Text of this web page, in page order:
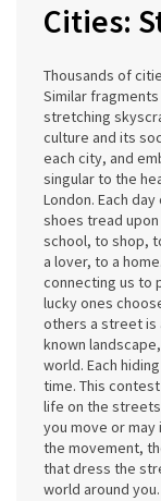
Cities:
Thousands of
Similar
stretching
culture and its
each city, and
singular to the
London. Each
shoes tread
school, to shop,
a lover, to a
connecting us to
lucky ones
others a street is
known
world. Each
time. This
life on the
you move or may
the movement,
that dress the
world around you.